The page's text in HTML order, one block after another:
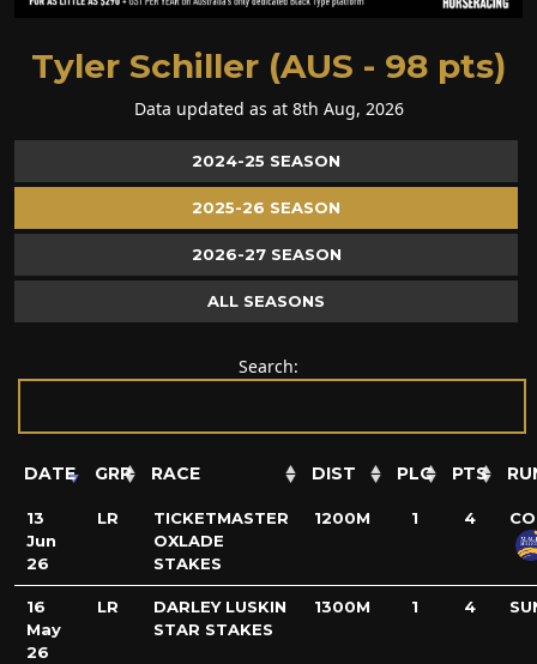
Tyler Schiller (AUS - 98 pts)
Data updated as at 8th Aug, 2026
2024-25 SEASON
2025-26 SEASON
2026-27 SEASON
ALL SEASONS
Search:
DATE GRP RACE DIST PLC PTS
13
Jun
26
LR
TICKETMASTER
OXLADE
STAKES
1200M 1 4
16
May
26
LR
DARLEY LUSKIN
STAR STAKES
1300M 1 4